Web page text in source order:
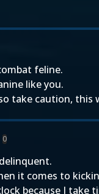
feline.
like you.
take caution, this
0
it comes to
because I